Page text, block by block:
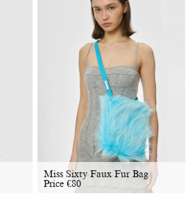
Miss Sixty Faux Fur Bag
Price€80